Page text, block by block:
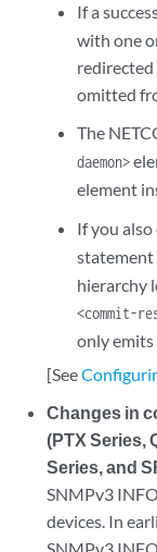
If a
with one
omitted
The
daemon>
element
If you
statement
hierarchy
<commit-
only emits
[See
Changes in
(PTX Series,
Series, and
SNMPv3
devices. In